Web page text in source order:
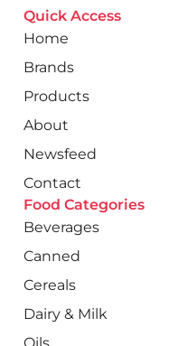
Quick Access
Home
Brands
Products
About
Newsfeed
Contact
Food Categories
Beverages
Canned
Cereals
Dairy & Milk